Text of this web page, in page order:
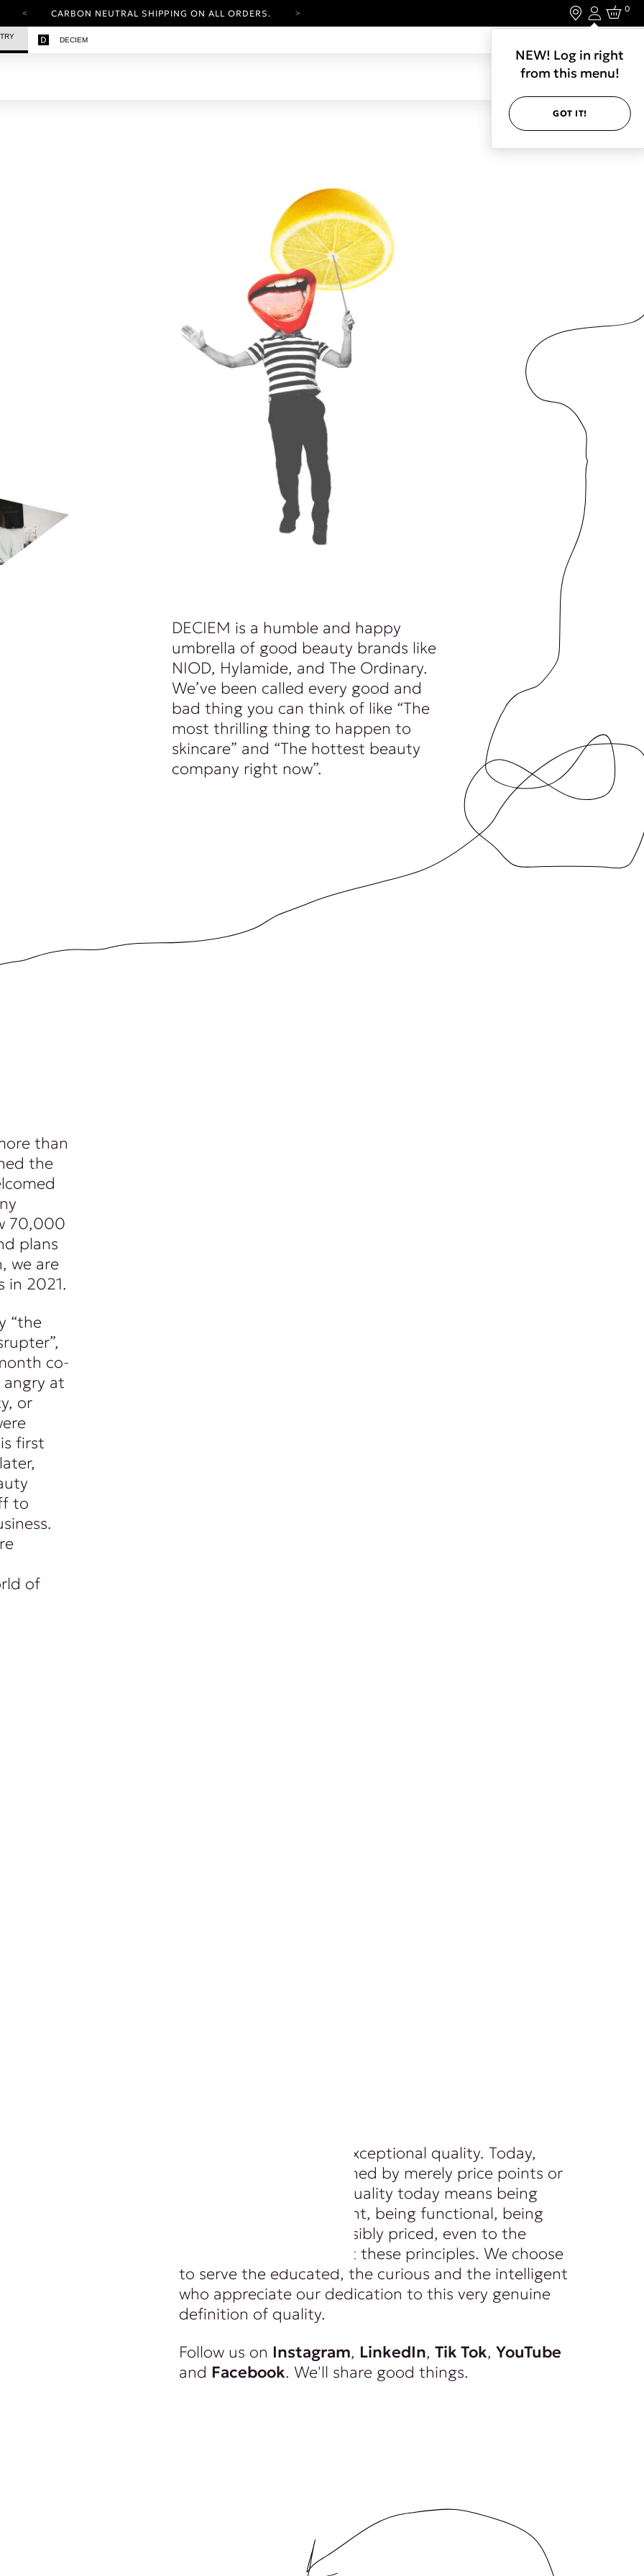
CARBON NEUTRAL SHIPPING ON ALL ORDERS.
Login
NEW! Log in right
from this menu!
GOT IT!
0
DECIEM
DECIEM is a humble and happy
umbrella of good beauty brands like
NIOD, Hylamide, and The Ordinary.
We’ve been called every good and
bad thing you can think of like “The
most thrilling thing to happen to
skincare” and “The hottest beauty
company right now”.
than
the
70,000
plans
we are
in 2021.
“the
co-
angry at
or
first
to
of
Everything we do is of exceptional quality. Today,
quality is no longer defined by merely price points or
distribution channels. Quality today means being
authentic, being different, being functional, being
beautiful and being sensibly priced, even to the
wealthy. And we respect these principles. We choose
to serve the educated, the curious and the intelligent
who appreciate our dedication to this very genuine
definition of quality.
Follow us on Instagram, LinkedIn, Tik Tok, YouTube
and Facebook. We'll share good things.